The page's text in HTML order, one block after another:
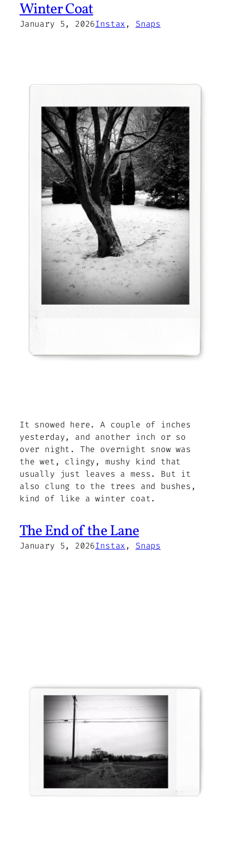
Winter Coat
January 5, 2026Instax, Snaps
It snowed here. A couple of inches
yesterday, and another inch or so
over night. The overnight snow was
the wet, clingy, mushy kind that
usually just leaves a mess. But it
also clung to the trees and bushes,
kind of like a winter coat.
The End of the Lane
January 5, 2026Instax, Snaps